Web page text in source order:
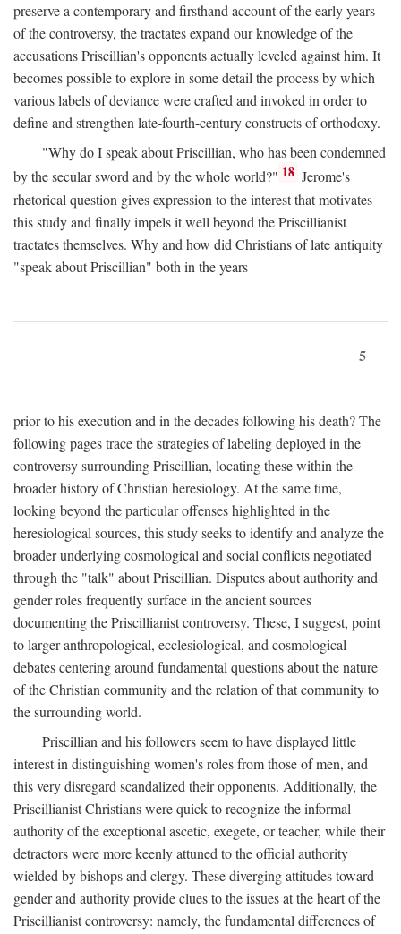
preserve a contemporary and firsthand account of the early years
of the controversy, the tractates expand our knowledge of the
accusations Priscillian's opponents actually leveled against him. It
becomes possible to explore in some detail the process by which
various labels of deviance were crafted and invoked in order to
define and strengthen late-fourth-century constructs of orthodoxy.
"Why do I speak about Priscillian, who has been condemned
by the secular sword and by the whole world?" 18 Jerome's
rhetorical question gives expression to the interest that motivates
this study and finally impels it well beyond the Priscillianist
tractates themselves. Why and how did Christians of late antiquity
"speak about Priscillian" both in the years
5
prior to his execution and in the decades following his death? The
following pages trace the strategies of labeling deployed in the
controversy surrounding Priscillian, locating these within the
broader history of Christian heresiology. At the same time,
looking beyond the particular offenses highlighted in the
heresiological sources, this study seeks to identify and analyze the
broader underlying cosmological and social conflicts negotiated
through the "talk" about Priscillian. Disputes about authority and
gender roles frequently surface in the ancient sources
documenting the Priscillianist controversy. These, I suggest, point
to larger anthropological, ecclesiological, and cosmological
debates centering around fundamental questions about the nature
of the Christian community and the relation of that community to
the surrounding world.
Priscillian and his followers seem to have displayed little
interest in distinguishing women's roles from those of men, and
this very disregard scandalized their opponents. Additionally, the
Priscillianist Christians were quick to recognize the informal
authority of the exceptional ascetic, exegete, or teacher, while their
detractors were more keenly attuned to the official authority
wielded by bishops and clergy. These diverging attitudes toward
gender and authority provide clues to the issues at the heart of the
Priscillianist controversy: namely, the fundamental differences of